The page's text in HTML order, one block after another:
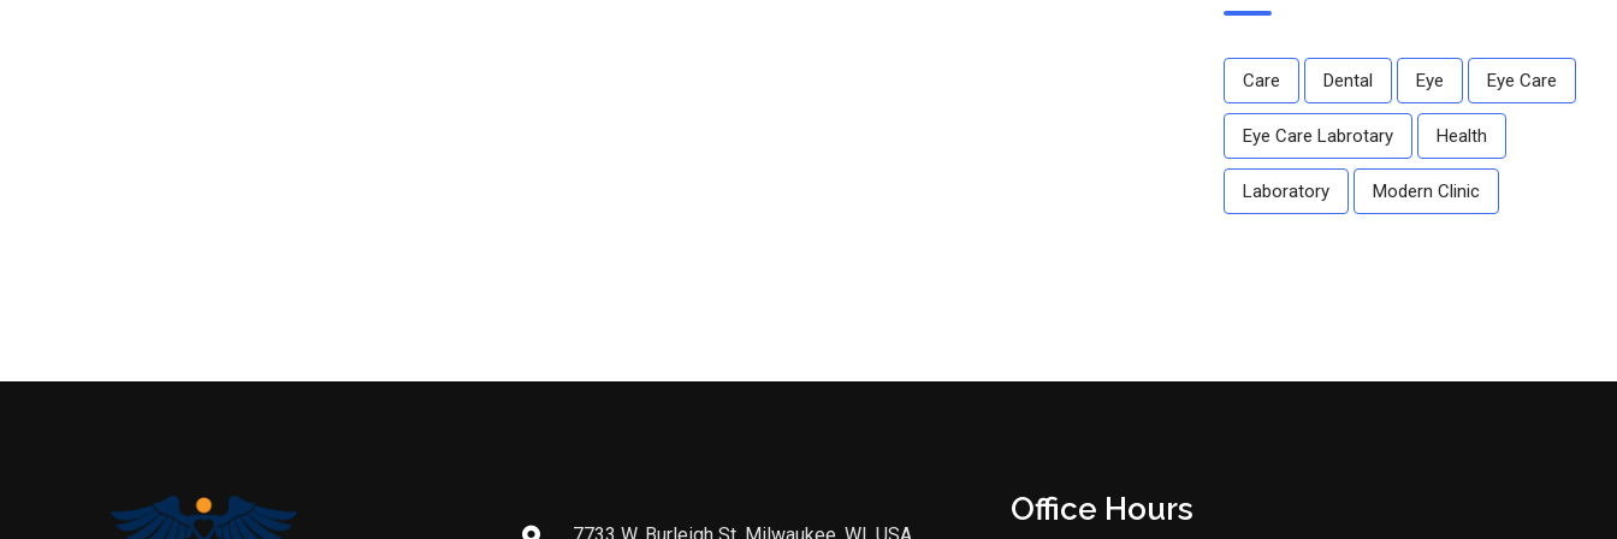
Care Dental Eye Eye Care
Eye Care Labrotary Health
Laboratory Modern Clinic
Office Hours